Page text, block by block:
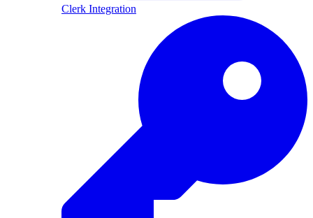
Clerk Integration